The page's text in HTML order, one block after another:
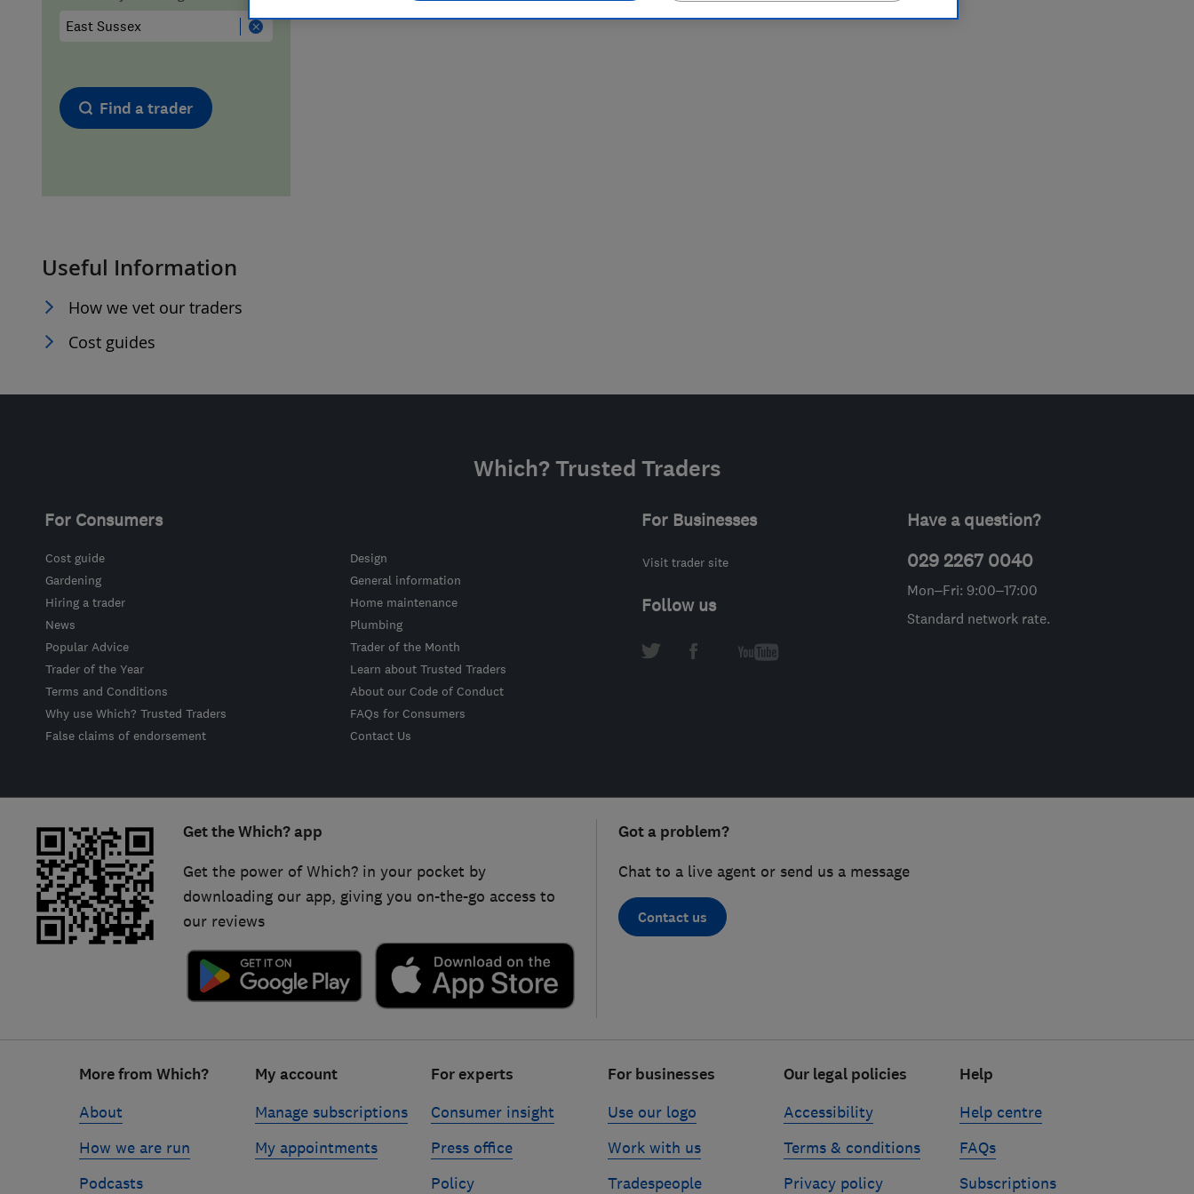
Hiring a trader
Trader of the Month
Trader of the Year
FAQs for Consumers
Find a trader
Useful Information
How we vet our traders
Cost guides
Which? Trusted Traders
For Consumers
Cost guide
Design
Gardening
General information
Hiring a trader
Home maintenance
News
Plumbing
Popular Advice
Trader of the Month
Trader of the Year
Learn about Trusted Traders
Terms and Conditions
About our Code of Conduct
Why use Which? Trusted Traders
FAQs for Consumers
False claims of endorsement
Contact Us
For Businesses
Visit trader site
Follow us
Have a question?
029 2267 0040
Mon–Fri: 9:00–17:00
Standard network rate.
Get the Which? app
Get the power of Which? in your pocket by
downloading our app, giving you on-the-go access to
our reviews
Got a problem?
Chat to a live agent or send us a message
Contact us
More from Which?
About
How we are run
Podcasts
My account
Manage subscriptions
My appointments
For experts
Consumer insight
Press office
Policy
For businesses
Use our logo
Work with us
Tradespeople
Our legal policies
Accessibility
Terms & conditions
Privacy policy
Help
Help centre
FAQs
Subscriptions